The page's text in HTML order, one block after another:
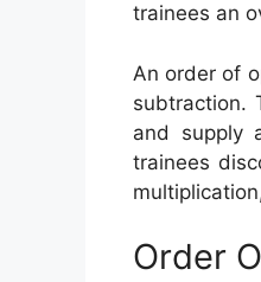
trainees an
An order of
subtraction.
and supply
trainees
Order